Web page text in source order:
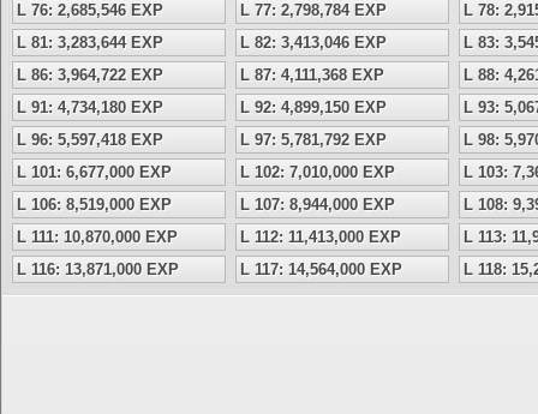
L 76: 2,685,546 EXP
L 77: 2,798,784 EXP
L 78:
L 81: 3,283,644 EXP
L 82: 3,413,046 EXP
L 83:
L 86: 3,964,722 EXP
L 87: 4,111,368 EXP
L 88:
L 91: 4,734,180 EXP
L 92: 4,899,150 EXP
L 93:
L 96: 5,597,418 EXP
L 97: 5,781,792 EXP
L 98:
L 101: 6,677,000 EXP
L 102: 7,010,000 EXP
L 103:
L 106: 8,519,000 EXP
L 107: 8,944,000 EXP
L 108:
L 111: 10,870,000 EXP
L 112: 11,413,000 EXP
L 113:
L 116: 13,871,000 EXP
L 117: 14,564,000 EXP L 118: